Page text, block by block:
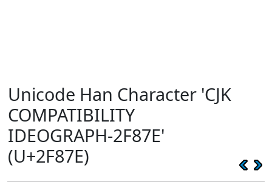
Unicode Han Character 'CJK
COMPATIBILITY
IDEOGRAPH-2F87E'
(U+2F87E)